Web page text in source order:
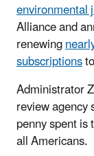
environmental
Alliance and
renewing
subscriptions
Administrator
review
penny spent
all Americans.